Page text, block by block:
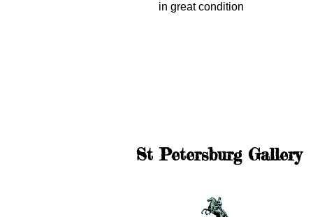
in great condition
St Petersburg Gallery